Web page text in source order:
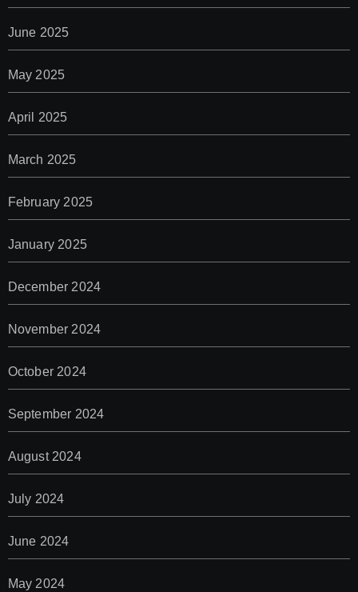
June 2025
May 2025
April 2025
March 2025
February 2025
January 2025
December 2024
November 2024
October 2024
September 2024
August 2024
July 2024
June 2024
May 2024